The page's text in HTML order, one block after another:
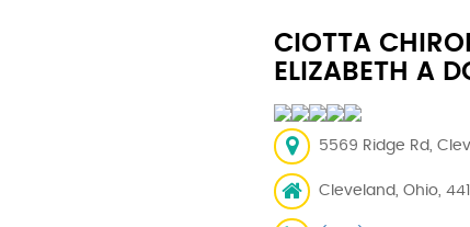
CIOTTA
ELIZABETH A
5569 Ridge Rd,
Cleveland, Ohio,